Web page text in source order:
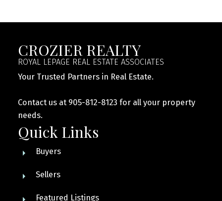
CROZIER REALTY
ROYAL LEPAGE REAL ESTATE ASSOCIATES
Your Trusted Partners in Real Estate.
Contact us at 905-812-8123 for all your property
needs.
Quick Links
Buyers
Sellers
Featured Listings